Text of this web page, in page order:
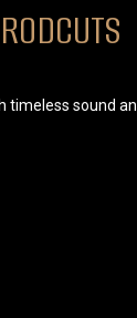
timeless sound